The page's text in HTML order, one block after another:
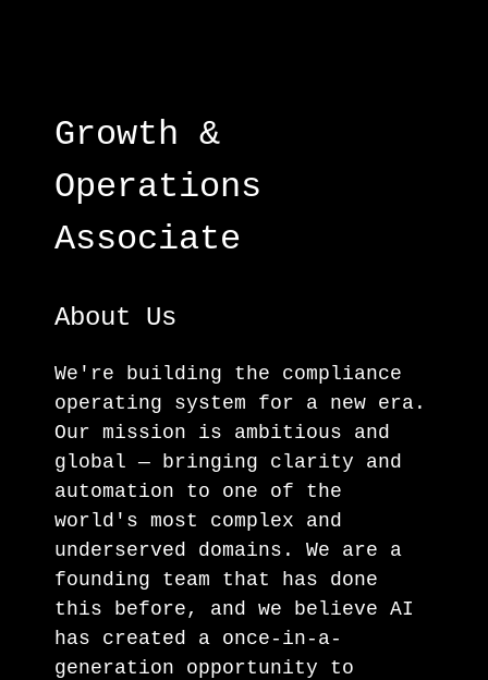
Growth &
Operations
Associate
About Us
We're building the compliance
operating system for a new era.
Our mission is ambitious and
global — bringing clarity and
automation to one of the
world's most complex and
underserved domains. We are a
founding team that has done
this before, and we believe AI
has created a once-in-a-
generation opportunity to